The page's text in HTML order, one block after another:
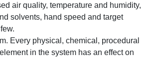
air quality, temperature and humidity,
solvents, hand speed and target
Every physical, chemical, procedural
in the system has an effect on